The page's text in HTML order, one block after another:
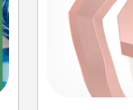
If your
require
a
gift!